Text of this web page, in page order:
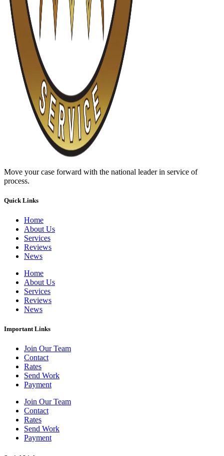
Move your case forward with the national leader in service of
process.
Quick Links
Home
About Us
Services
Reviews
News
Home
About Us
Services
Reviews
News
Important Links
Join Our Team
Contact
Rates
Send Work
Payment
Join Our Team
Contact
Rates
Send Work
Payment